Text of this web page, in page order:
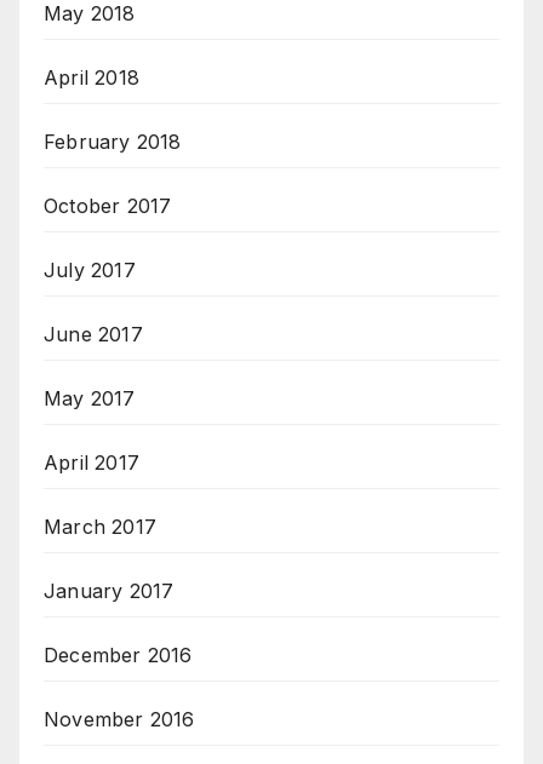
May 2018
April 2018
February 2018
October 2017
July 2017
June 2017
May 2017
April 2017
March 2017
January 2017
December 2016
November 2016